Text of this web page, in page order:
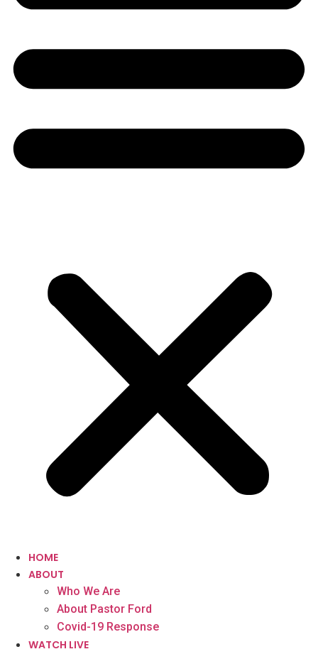
HOME
ABOUT
Who We Are
About Pastor Ford
Covid-19 Response
WATCH LIVE